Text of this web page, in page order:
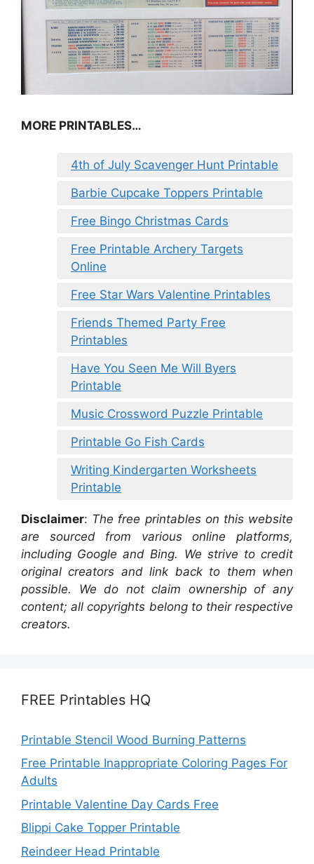
MORE PRINTABLES…
4th of July Scavenger Hunt Printable
Barbie Cupcake Toppers Printable
Free Bingo Christmas Cards
Free Printable Archery Targets
Online
Free Star Wars Valentine Printables
Friends Themed Party Free
Printables
Have You Seen Me Will Byers
Printable
Music Crossword Puzzle Printable
Printable Go Fish Cards
Writing Kindergarten Worksheets
Printable
Disclaimer: The free printables on this website
are sourced from various online platforms,
including Google and Bing. We strive to credit
original creators and link back to them when
possible. We do not claim ownership of any
content; all copyrights belong to their respective
creators.
FREE Printables HQ
Printable Stencil Wood Burning Patterns
Free Printable Inappropriate Coloring Pages For
Adults
Printable Valentine Day Cards Free
Blippi Cake Topper Printable
Reindeer Head Printable